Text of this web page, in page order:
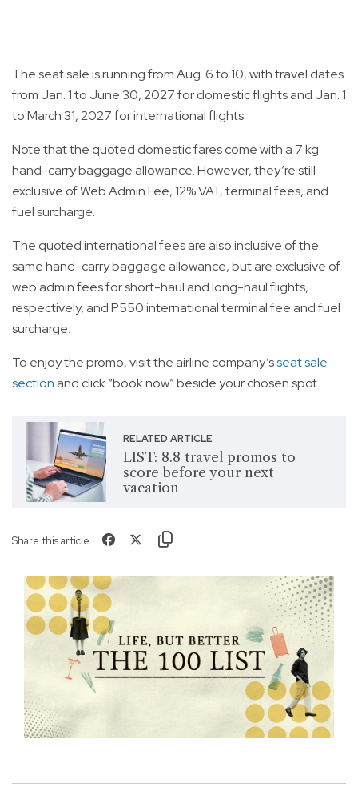
The seat sale is running from Aug. 6 to 10, with travel dates
from Jan. 1 to June 30, 2027 for domestic flights and Jan. 1
to March 31, 2027 for international flights.
Note that the quoted domestic fares come with a 7 kg
hand-carry baggage allowance. However, they’re still
exclusive of Web Admin Fee, 12% VAT, terminal fees, and
fuel surcharge.
The quoted international fees are also inclusive of the
same hand-carry baggage allowance, but are exclusive of
web admin fees for short-haul and long-haul flights,
respectively, and P550 international terminal fee and fuel
surcharge.
To enjoy the promo, visit the airline company’sseat sale
section and click “book now” beside your chosen spot.
RELATED ARTICLE
LIST: 8.8 travel promos to
score before your next
vacation
Share this article